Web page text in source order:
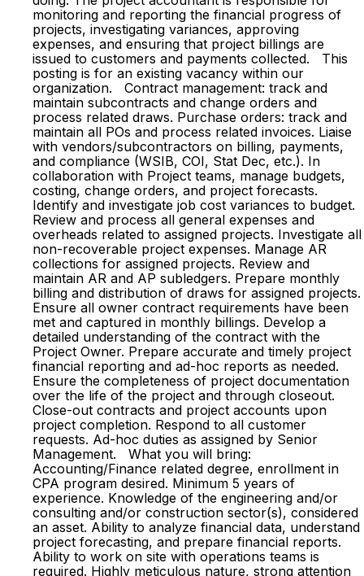
monitoring and reporting the financial progress of
projects, investigating variances, approving
expenses, and ensuring that project billings are
issued to customers and payments collected. This
posting is for an existing vacancy within our
organization. Contract management: track and
maintain subcontracts and change orders and
process related draws. Purchase orders: track and
maintain all POs and process related invoices. Liaise
with vendors/subcontractors on billing, payments,
and compliance (WSIB, COI, Stat Dec, etc.). In
collaboration with Project teams, manage budgets,
costing, change orders, and project forecasts.
Identify and investigate job cost variances to budget.
Review and process all general expenses and
overheads related to assigned projects. Investigate all
non-recoverable project expenses. Manage AR
collections for assigned projects. Review and
maintain AR and AP subledgers. Prepare monthly
billing and distribution of draws for assigned projects.
Ensure all owner contract requirements have been
met and captured in monthly billings. Develop a
detailed understanding of the contract with the
Project Owner. Prepare accurate and timely project
financial reporting and ad-hoc reports as needed.
Ensure the completeness of project documentation
over the life of the project and through closeout.
Close-out contracts and project accounts upon
project completion. Respond to all customer
requests. Ad-hoc duties as assigned by Senior
Management. What you will bring:
Accounting/Finance related degree, enrollment in
CPA program desired. Minimum 5 years of
experience. Knowledge of the engineering and/or
consulting and/or construction sector(s), considered
an asset. Ability to analyze financial data, understand
project forecasting, and prepare financial reports.
Ability to work on site with operations teams is
required. Highly meticulous nature, strong attention